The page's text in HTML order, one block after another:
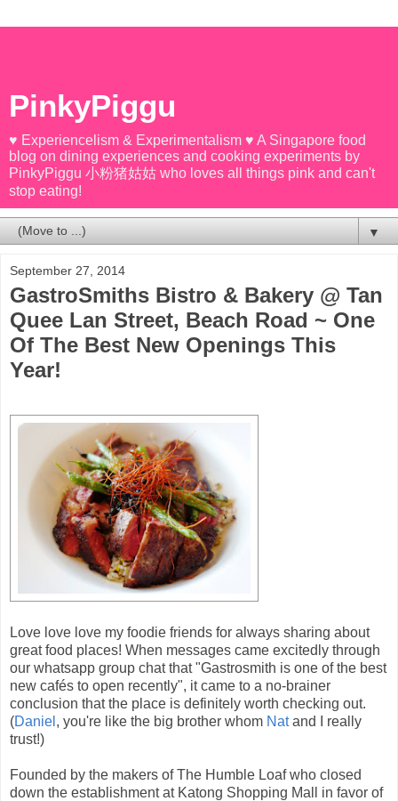
PinkyPiggu
♥ Experiencelism & Experimentalism ♥ A Singapore food
blog on dining experiences and cooking experiments by
PinkyPiggu 小粉猪姑姑 who loves all things pink and can't
stop eating!
▼
September 27, 2014
GastroSmiths Bistro & Bakery @ Tan
Quee Lan Street, Beach Road ~ One
Of The Best New Openings This
Year!
Love love love my foodie friends for always sharing about
great food places! When messages came excitedly through
our whatsapp group chat that "Gastrosmith is one of the best
new cafés to open recently", it came to a no-brainer
conclusion that the place is definitely worth checking out.
(Daniel , you're like the big brother whom Natand I really
trust!)
Founded by the makers of The Humble Loaf who closed
down the establishment at Katong Shopping Mall in favor of